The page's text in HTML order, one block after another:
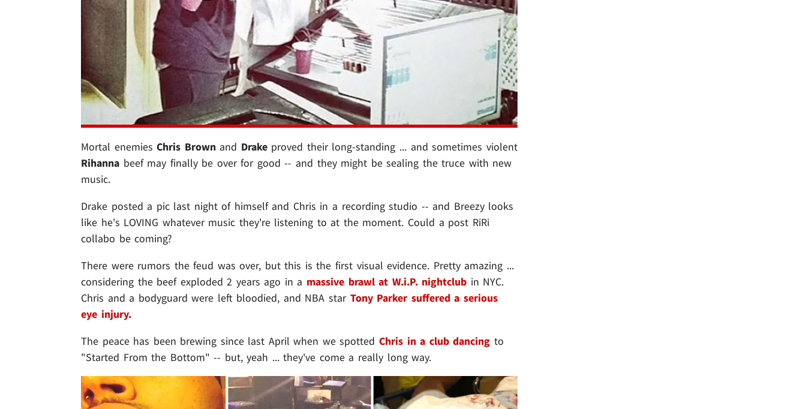
Mortal enemies Chris Brownand Drakeproved their long-standing ... and sometimes violent
Rihanna beef may finally be over for good -- and they might be sealing the truce with new
music.
Drake posted a pic last night of himself and Chris in a recording studio -- and Breezy looks
like he's LOVING whatever music they're listening to at the moment. Could a post RiRi
collabo be coming?
There were rumors the feud was over, but this is the first visual evidence. Pretty amazing ...
considering the beef exploded 2 years ago in a massive brawl at W.i.P. nightclub in NYC.
Chris and a bodyguard were left bloodied, and NBA star Tony Parker suffered a serious
eye injury.
The peace has been brewing since last April when we spottedChris in a club dancing to
"Started From the Bottom" -- but, yeah ... they've come a really long way.